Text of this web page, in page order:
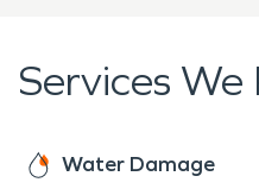
Services
Water Damage